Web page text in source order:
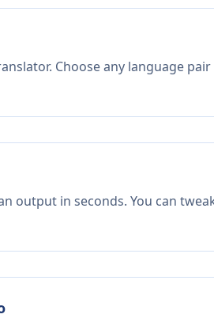
Choose any language
output in seconds. You can